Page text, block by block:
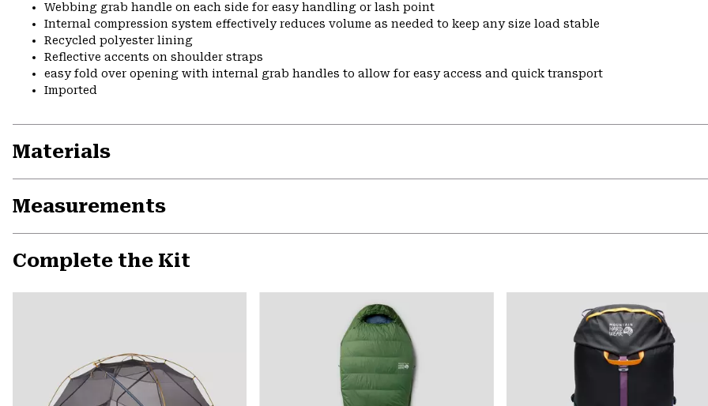
Webbing grab handle on each side for easy handling or lash point
Internal compression system effectively reduces volume as needed to keep any size load stable
Recycled polyester lining
Reflective accents on shoulder straps
easy fold over opening with internal grab handles to allow for easy access and quick transport
Imported
Materials
Measurements
Complete the Kit